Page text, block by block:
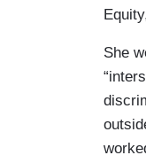
She